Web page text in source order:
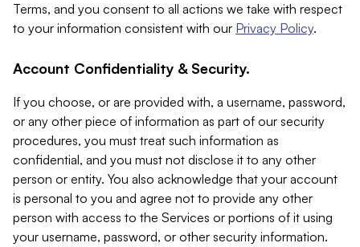
Terms, and you consent to all actions we take with respect
to your information consistent with our Privacy Policy.
Account Confidentiality & Security.
If you choose, or are provided with, a username, password,
or any other piece of information as part of our security
procedures, you must treat such information as
confidential, and you must not disclose it to any other
person or entity. You also acknowledge that your account
is personal to you and agree not to provide any other
person with access to the Services or portions of it using
your username, password, or other security information.